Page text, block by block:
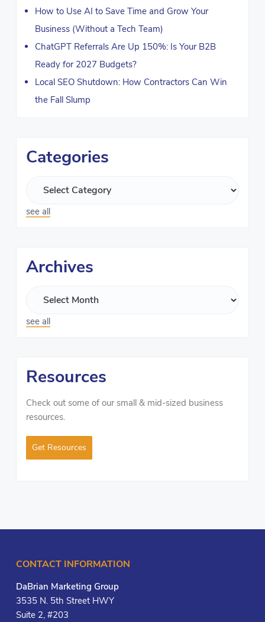
How to Use AI to Save Time and Grow Your
Business (Without a Tech Team)
ChatGPT Referrals Are Up 150%: Is Your B2B
Ready for 2027 Budgets?
Local SEO Shutdown: How Contractors Can Win
the Fall Slump
Categories
see all
Archives
see all
Resources
Check out some of our small & mid-sized business
resources.
Get Resources
CONTACT INFORMATION
DaBrian Marketing Group
3535 N. 5th Street HWY
Suite 2, #203